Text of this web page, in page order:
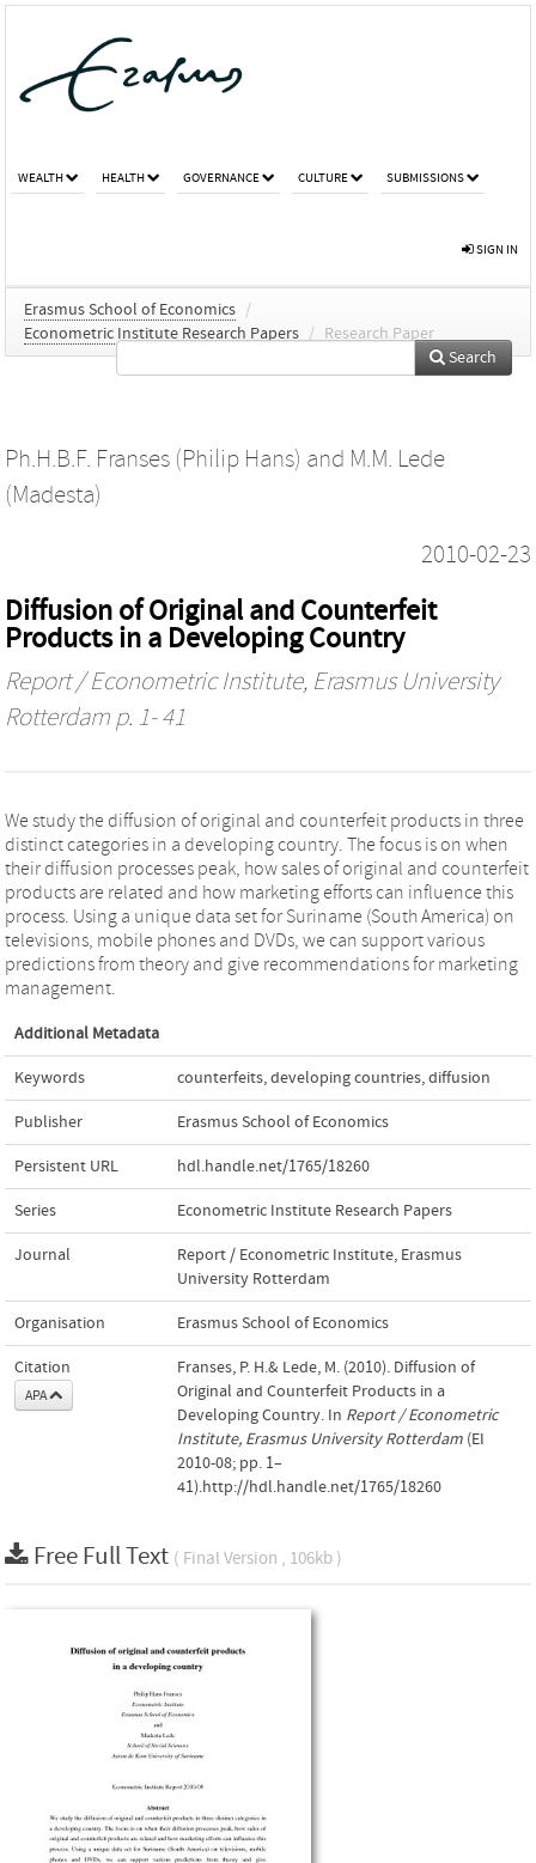
WEALTH HEALTH GOVERNANCE CULTURE SUBMISSIONS
SIGN IN
Erasmus School of Economics /
Econometric Institute Research Papers / Research Paper
Search
Ph.H.B.F. Franses (Philip Hans) and M.M. Lede
(Madesta)
2010-02-23
Diffusion of Original and Counterfeit
Products in a Developing Country
Report / Econometric Institute, Erasmus University
Rotterdam p. 1- 41
We study the diffusion of original and counterfeit products in three
distinct categories in a developing country. The focus is on when
their diffusion processes peak, how sales of original and counterfeit
products are related and how marketing efforts can influence this
process. Using a unique data set for Suriname (South America) on
televisions, mobile phones and DVDs, we can support various
predictions from theory and give recommendations for marketing
management.
Additional Metadata
Keywords counterfeits,developing countries,diffusion
Publisher Erasmus School of Economics
Persistent URL hdl.handle.net/1765/18260
Series Econometric Institute Research Papers
Journal
Report / Econometric Institute, Erasmus
University Rotterdam
Organisation Erasmus School of Economics
Citation
APA
Franses, P. H.& Lede, M. (2010). Diffusion of
Original and Counterfeit Products in a
Developing Country. In Report / Econometric
Institute, Erasmus University Rotterdam (EI
2010-08; pp. 1–
41).http://hdl.handle.net/1765/18260
Free Full Text ( Final Version , 106kb )